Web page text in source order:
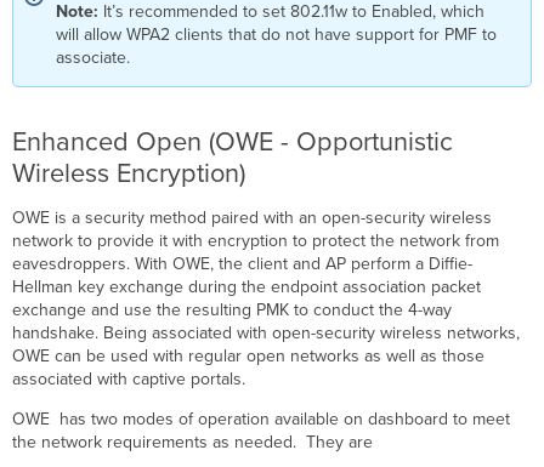
Note: It’s recommended to set 802.11w to Enabled, which
will allow WPA2 clients that do not have support for PMF to
associate.
Enhanced Open (OWE - Opportunistic
Wireless Encryption)
OWE is a security method paired with an open-security wireless
network to provide it with encryption to protect the network from
eavesdroppers. With OWE, the client and AP perform a Diffie-
Hellman key exchange during the endpoint association packet
exchange and use the resulting PMK to conduct the 4-way
handshake. Being associated with open-security wireless networks,
OWE can be used with regular open networks as well as those
associated with captive portals.
OWE has two modes of operation available on dashboard to meet
the network requirements as needed. They are